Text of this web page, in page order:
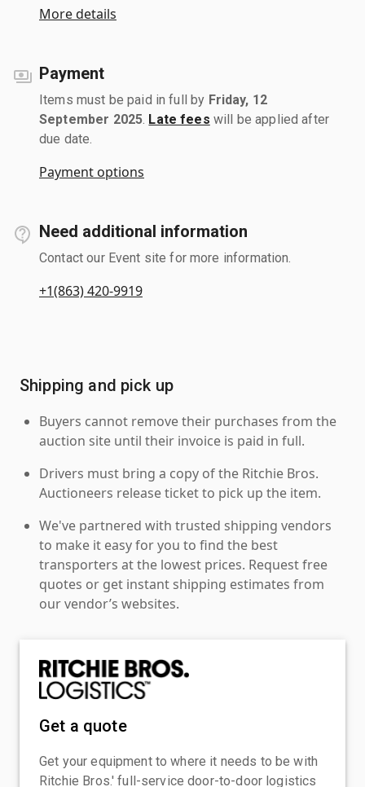
More details
Payment
Items must be paid in full by Friday, 12
September 2025 Late fees will be applied after
due date.
Payment options
Need additional information
Contact our Event site for more information.
+1(863) 420-9919
Shipping and pick up
Buyers cannot remove their purchases from the
auction site until their invoice is paid in full.
Drivers must bring a copy of the Ritchie Bros.
Auctioneers release ticket to pick up the item.
We've partnered with trusted shipping vendors
to make it easy for you to find the best
transporters at the lowest prices. Request free
quotes or get instant shipping estimates from
our vendor’s websites.
Get a quote
Get your equipment to where it needs to be with
Ritchie Bros.' full-service door-to-door logistics